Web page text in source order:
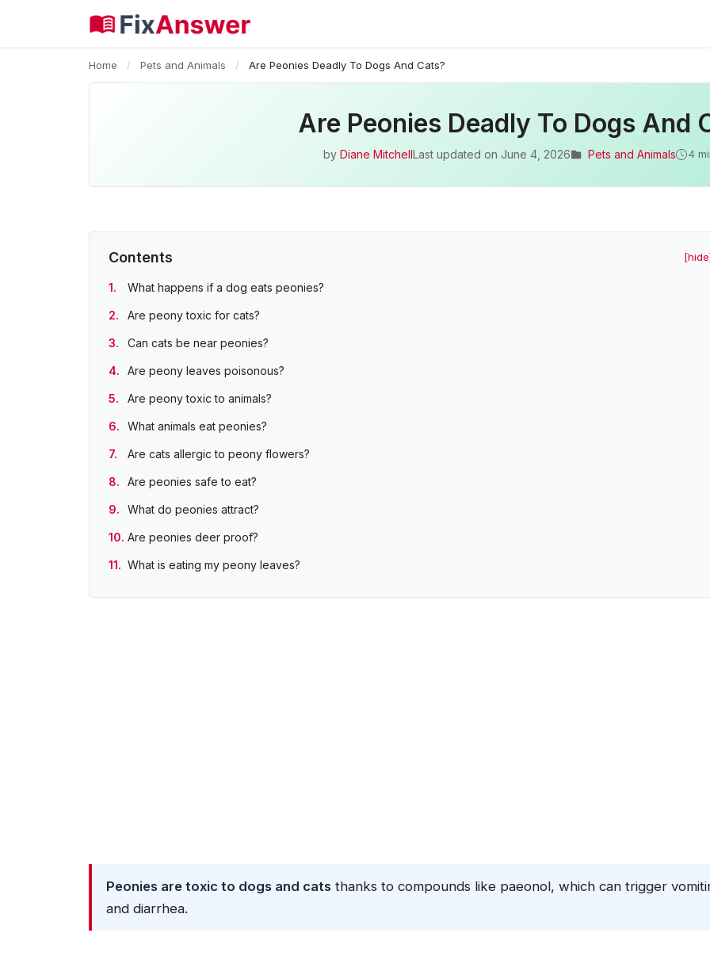
Home / Pets and Animals / Are Peonies Deadly To Dogs And Cats?
Are Peonies Deadly To Dogs And
by Diane MitchellLast updated on June 4, 2026 Pets and Animals 4
Contents
What happens if a dog eats peonies?
Are peony toxic for cats?
Can cats be near peonies?
Are peony leaves poisonous?
Are peony toxic to animals?
What animals eat peonies?
Are cats allergic to peony flowers?
Are peonies safe to eat?
What do peonies attract?
Are peonies deer proof?
What is eating my peony leaves?
Peonies are toxic to dogs and cats thanks to compounds like paeonol, which can trigger
and diarrhea.